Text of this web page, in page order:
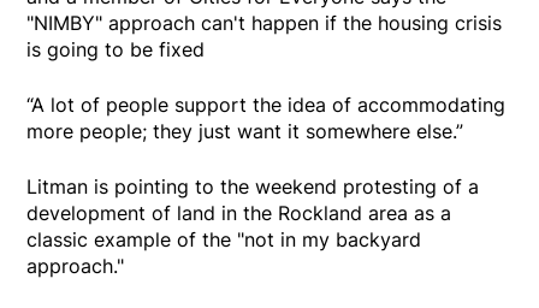
"NIMBY" approach can't happen if the housing crisis
is going to be fixed
“A lot of people support the idea of accommodating
more people; they just want it somewhere else.”
Litman is pointing to the weekend protesting of a
development of land in the Rockland area as a
classic example of the "not in my backyard
approach."